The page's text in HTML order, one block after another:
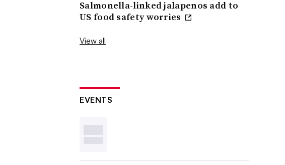
Salmonella-linked jalapenos add to
US food safety worries
View all
EVENTS